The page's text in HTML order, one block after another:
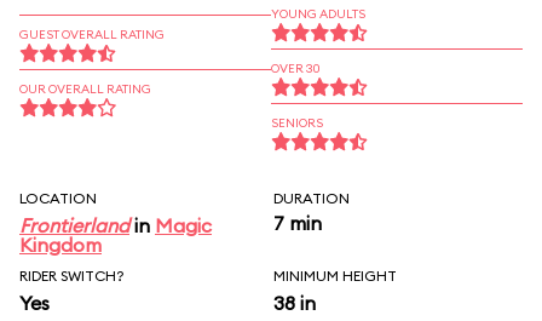
GUEST OVERALL RATING
OUR OVERALL RATING
YOUNG ADULTS
OVER 30
SENIORS
LOCATION
Frontierlandin Magic
Kingdom
DURATION
7 min
RIDER SWITCH?
Yes
MINIMUM HEIGHT
38 in